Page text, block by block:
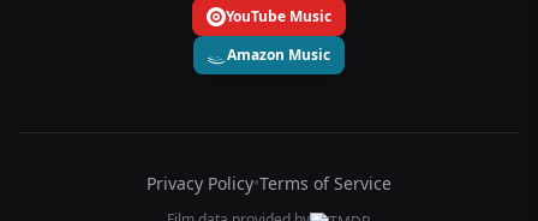
YouTube Music
Amazon Music
Privacy Policy•Terms of Service